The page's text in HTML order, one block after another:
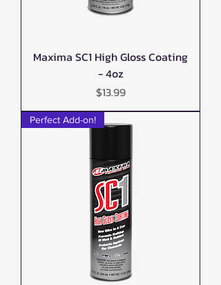
Maxima SC1 High Gloss Coating
- 4oz
Price
$13.99
Perfect Add-on!